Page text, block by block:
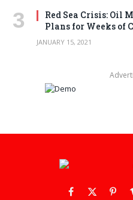
Red Sea Crisis: Oil
Plans for Weeks of
JANUARY 15, 2021
Facebook
X